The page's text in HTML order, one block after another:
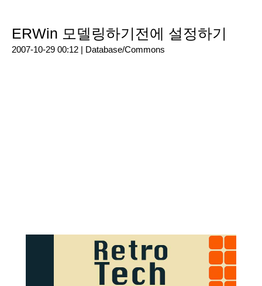
ERWin 모델링하기전에 설정하기
2007-10-29 00:12 | Database/Commons